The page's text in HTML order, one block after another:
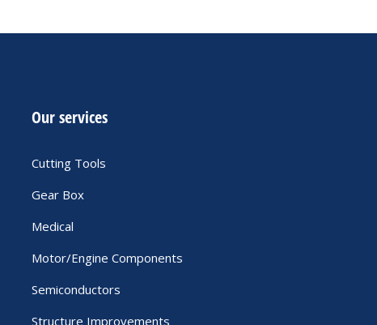
Our services
Cutting Tools
Gear Box
Medical
Motor/Engine Components
Semiconductors
Structure Improvements